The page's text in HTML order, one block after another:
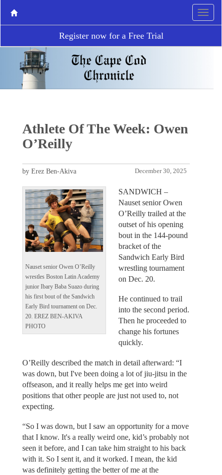
Register now for a Free Trial
Athlete Of The Week: Owen
O’Reilly
December 30, 2025
by Erez Ben-Akiva
Nauset senior Owen O’Reilly
wrestles Boston Latin Academy
junior Ibary Baba Suazo during
his first bout of the Sandwich
Early Bird tournament on Dec.
20. EREZ BEN-AKIVA
PHOTO
SANDWICH –
Nauset senior Owen
O’Reilly trailed at the
outset of his opening
bout in the 144-pound
bracket of the
Sandwich Early Bird
wrestling tournament
on Dec. 20.
He continued to trail
into the second period.
Then he proceeded to
change his fortunes
quickly.
O’Reilly described the match in detail afterward: “I
was down, but I've been doing a lot of jiu-jitsu in the
offseason, and it really helps me get into weird
positions that other people are just not used to, not
expecting.
“So I was down, but I saw an opportunity for a move
that I know. It's a really weird one, kid’s probably not
seen it before, and I can take him straight to his back
with it. So I sent it, and it worked. I mean, the kid
was definitely getting the better of me at the